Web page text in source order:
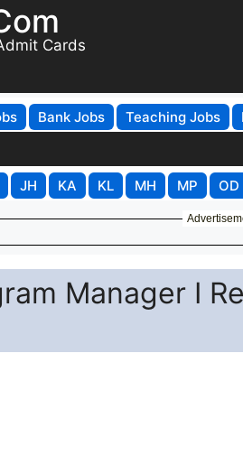
Cards
Bank Jobs Teaching Jobs
JH KA KL MH MP OD
Manager I